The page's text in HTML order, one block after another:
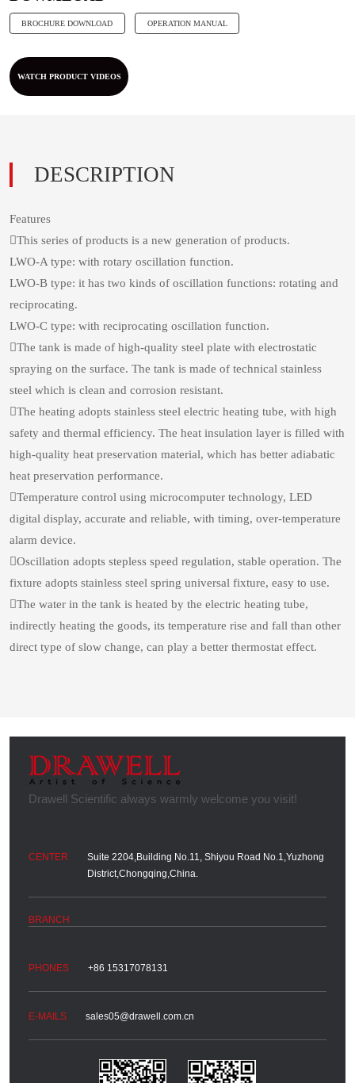
Features
This series of products is a new generation of products.
LWO-A type: with rotary oscillation function.
LWO-B type: it has two kinds of oscillation functions: rotating and
reciprocating.
LWO-C type: with reciprocating oscillation function.
The tank is made of high-quality steel plate with electrostatic
spraying on the surface. The tank is made of technical stainless
steel which is clean and corrosion resistant.
The heating adopts stainless steel electric heating tube, with high
safety and thermal efficiency. The heat insulation layer is filled with
high-quality heat preservation material, which has better adiabatic
heat preservation performance.
Temperature control using microcomputer technology, LED
digital display, accurate and reliable, with timing, over-temperature
alarm device.
Oscillation adopts stepless speed regulation, stable operation. The
fixture adopts stainless steel spring universal fixture, easy to use.
The water in the tank is heated by the electric heating tube,
indirectly heating the goods, its temperature rise and fall than other
direct type of slow change, can play a better thermostat effect.
Suite 2204,Building No.11, Shiyou Road No.1,Yuzhong
District,Chongqing,China.
+86 15317078131
sales05@drawell.com.cn